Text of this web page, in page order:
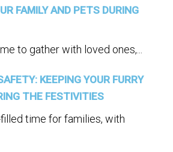
FAMILY AND PETS DURING
to gather with loved ones,...
KEEPING YOUR FURRY
THE FESTIVITIES
time for families, with